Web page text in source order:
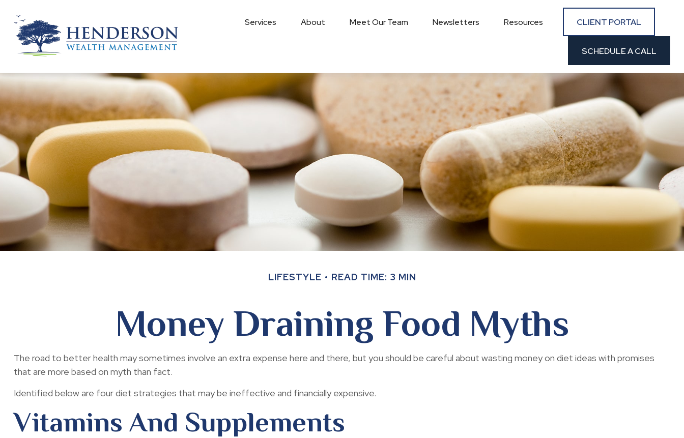
Services About Meet Our Team Newsletters Resources CLIENT PORTAL
SCHEDULE A CALL
LIFESTYLE READ TIME: 3 MIN
Money Draining Food Myths
The road to better health may sometimes involve an extra expense here and there, but you should be careful about wasting money on diet ideas with promises
that are more based on myth than fact.
Identified below are four diet strategies that may be ineffective and financially expensive.
Vitamins And Supplements